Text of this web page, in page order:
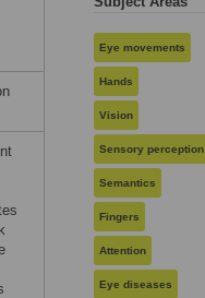
Eye movements
Hands
Vision
Sensory perception
Semantics
Fingers
Attention
Eye diseases